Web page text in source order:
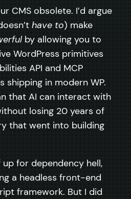
CMS obsolete. I’d argue
have to) make
by allowing you to
WordPress primitives
API and MCP
shipping in modern WP.
that AI can interact with
losing 20 years of
that went into building
up for dependency hell,
a headless front-end
framework. But I did